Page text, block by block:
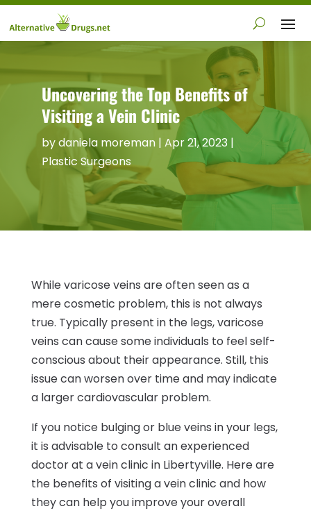
Uncovering the Top Benefits of
Visiting a Vein Clinic
bydaniela moreman| Apr 21, 2023 |
Plastic Surgeons
While varicose veins are often seen as a
mere cosmetic problem, this is not always
true. Typically present in the legs, varicose
veins can cause some individuals to feel self-
conscious about their appearance. Still, this
issue can worsen over time and may indicate
a larger cardiovascular problem.
If you notice bulging or blue veins in your legs,
it is advisable to consult an experienced
doctor at a vein clinic in Libertyville. Here are
the benefits of visiting a vein clinic and how
they can help you improve your overall